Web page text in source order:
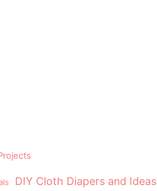
DIY Cloth Diapers and Ideas